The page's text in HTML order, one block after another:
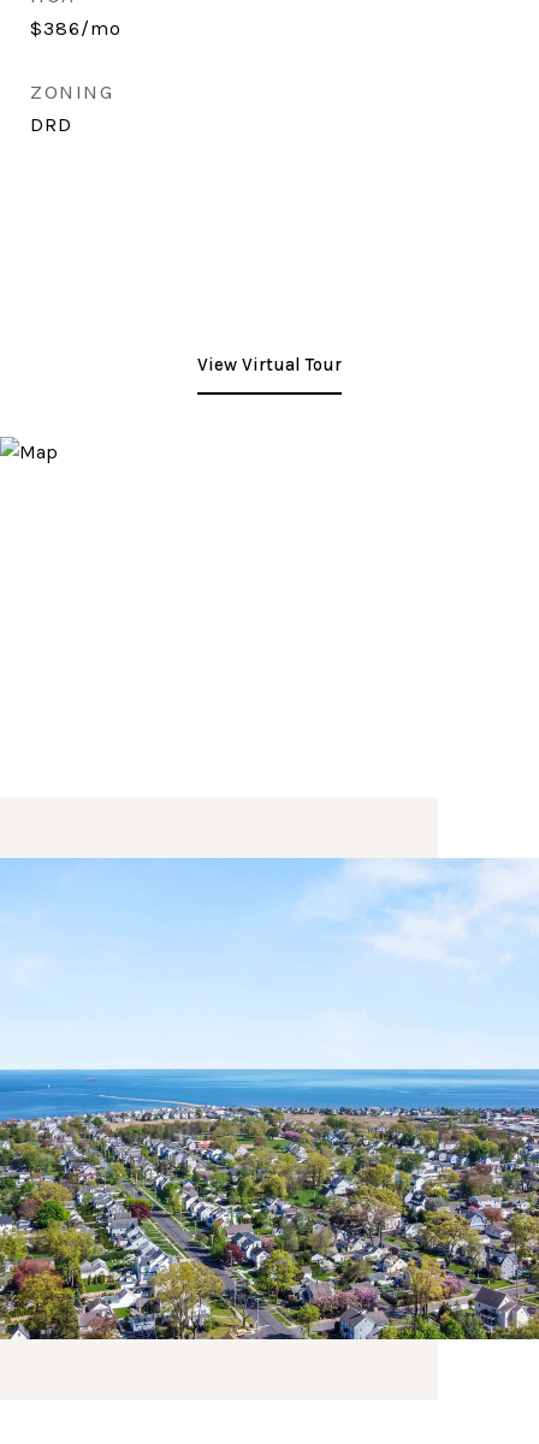
$386/mo
ZONING
DRD
View Virtual Tour